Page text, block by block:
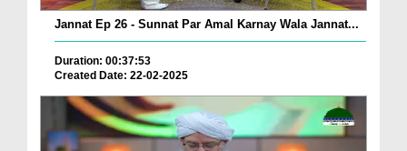
Jannat Ep 26 - Sunnat Par Amal Karnay Wala Jannat...
Duration: 00:37:53
Created Date: 22-02-2025